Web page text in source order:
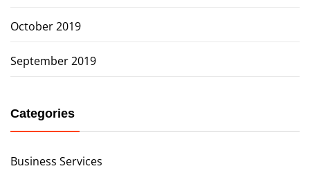
October 2019
September 2019
Categories
Business Services